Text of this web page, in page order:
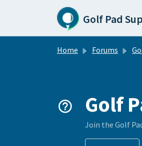
Skip to main content
Golf Pad
Home Forums
Golf
Join the Golf